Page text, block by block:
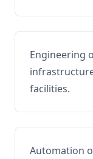
Engineering
facilities.
Automation